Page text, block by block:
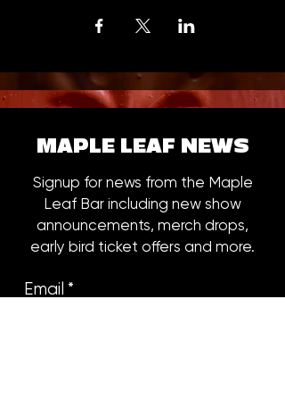
MAPLE LEAF NEWS
Signup for news from the Maple
Leaf Bar including new show
announcements, merch drops,
early bird ticket offers and more.
Email *